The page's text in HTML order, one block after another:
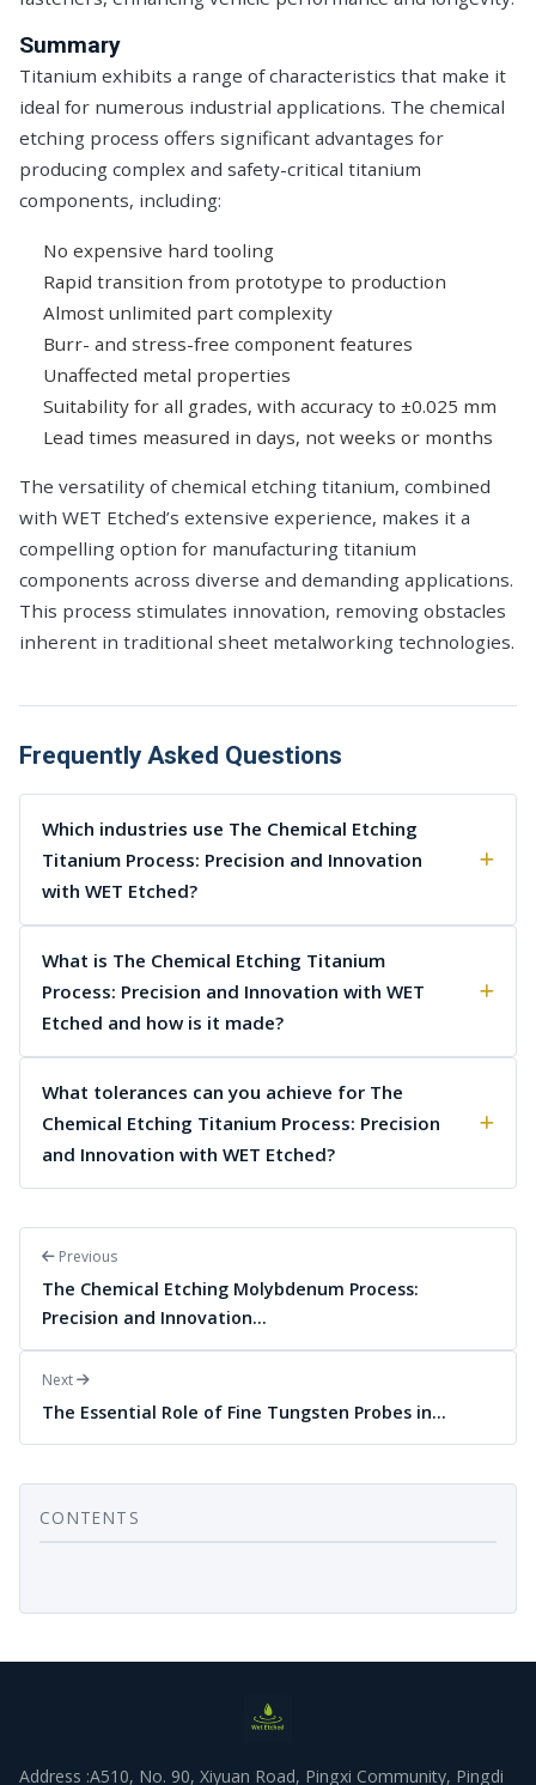
CONTENTS
Summary
Titanium exhibits a range of characteristics that make it
ideal for numerous industrial applications. The chemical
etching process offers significant advantages for
producing complex and safety-critical titanium
components, including:
No expensive hard tooling
Rapid transition from prototype to production
Almost unlimited part complexity
Burr- and stress-free component features
Unaffected metal properties
Suitability for all grades, with accuracy to ±0.025 mm
Lead times measured in days, not weeks or months
The versatility of chemical etching titanium, combined
with WET Etched’s extensive experience, makes it a
compelling option for manufacturing titanium
components across diverse and demanding applications.
This process stimulates innovation, removing obstacles
inherent in traditional sheet metalworking technologies.
Frequently Asked Questions
Which industries use The Chemical Etching
Titanium Process: Precision and Innovation
with WET Etched?
What is The Chemical Etching Titanium
Process: Precision and Innovation with WET
Etched and how is it made?
What tolerances can you achieve for The
Chemical Etching Titanium Process: Precision
and Innovation with WET Etched?
Previous
The Chemical Etching Molybdenum Process:
Precision and Innovation…
Next
The Essential Role of Fine Tungsten Probes in…
Address :A510, No. 90, Xiyuan Road, Pingxi Community, Pingdi